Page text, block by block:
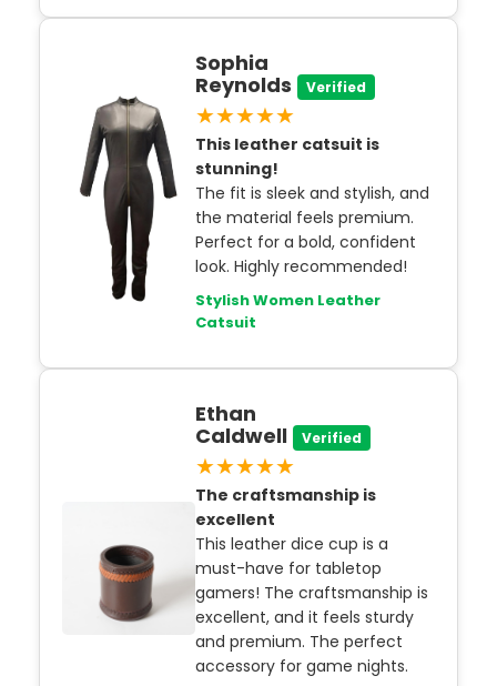
Sophia
Reynolds
Verified
★★★★★
This leather catsuit is
stunning!
The fit is sleek and stylish, and
the material feels premium.
Perfect for a bold, confident
look. Highly recommended!
Stylish Women Leather
Catsuit
Ethan
Caldwell
Verified
★★★★★
The craftsmanship is
excellent
This leather dice cup is a
must-have for tabletop
gamers! The craftsmanship is
excellent, and it feels sturdy
and premium. The perfect
accessory for game nights.